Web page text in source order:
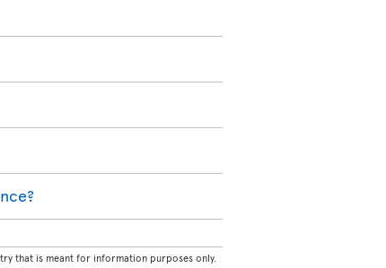
that is meant for information purposes only.